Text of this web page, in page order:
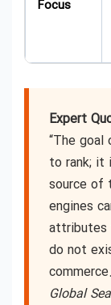
Focus
Expert
“The
to rank; it
source of
engines
attributes
do not
Global